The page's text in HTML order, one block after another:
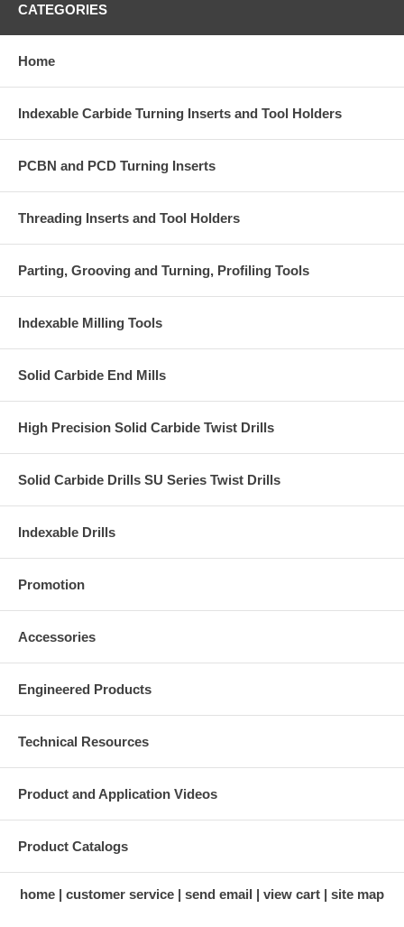
CATEGORIES
Home
Indexable Carbide Turning Inserts and Tool Holders
PCBN and PCD Turning Inserts
Threading Inserts and Tool Holders
Parting, Grooving and Turning, Profiling Tools
Indexable Milling Tools
Solid Carbide End Mills
High Precision Solid Carbide Twist Drills
Solid Carbide Drills SU Series Twist Drills
Indexable Drills
Promotion
Accessories
Engineered Products
Technical Resources
Product and Application Videos
Product Catalogs
home customer service send email view cart site map